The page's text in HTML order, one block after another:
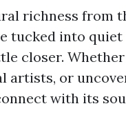
richness from
tucked into
closer.
artists, or
with its